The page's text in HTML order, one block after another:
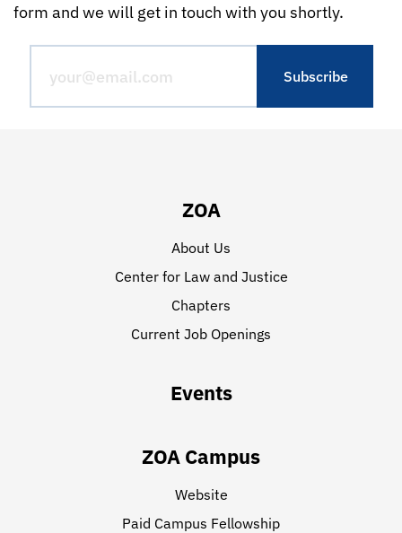
form and we will get in touch with you shortly.
ZOA
About Us
Center for Law and Justice
Chapters
Current Job Openings
Events
ZOA Campus
Website
Paid Campus Fellowship